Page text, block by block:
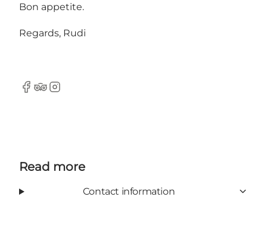
Bon appetite.
Regards, Rudi
Facebook
TripAdvisor
Instagram
Read more
Contact information